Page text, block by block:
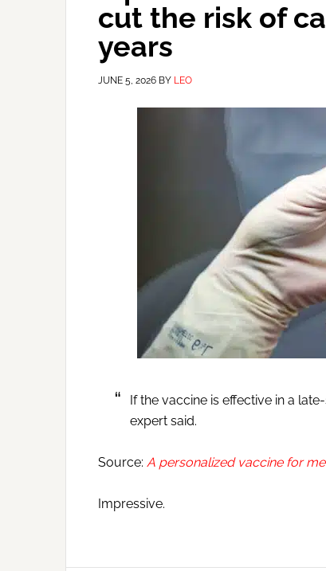
cut the risk of
years
JUNE 5, 2026 BY LEO
If the vaccine is effective in a
expert said.
Source: A personalized vaccine for
Impressive.